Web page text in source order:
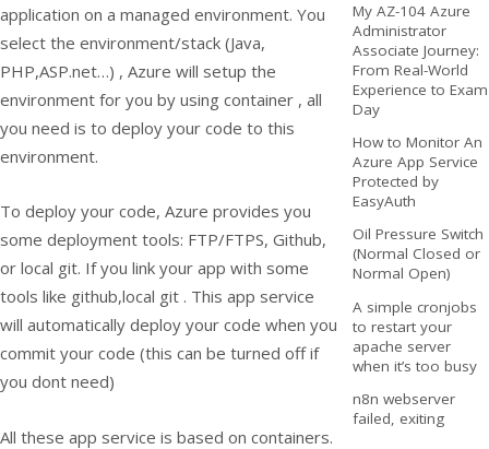
application on a managed environment. You
select the environment/stack (Java,
PHP,ASP.net…) , Azure will setup the
environment for you by using container , all
you need is to deploy your code to this
environment.
To deploy your code, Azure provides you
some deployment tools: FTP/FTPS, Github,
or local git. If you link your app with some
tools like github,local git . This app service
will automatically deploy your code when you
commit your code (this can be turned off if
you dont need)
All these app service is based on containers.
My AZ-104 Azure
Administrator
Associate Journey:
From Real-World
Experience to Exam
Day
How to Monitor An
Azure App Service
Protected by
EasyAuth
Oil Pressure Switch
(Normal Closed or
Normal Open)
A simple cronjobs
to restart your
apache server
when it’s too busy
n8n webserver
failed, exiting